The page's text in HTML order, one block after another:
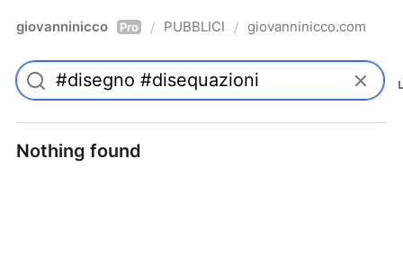
giovanninicco Pro / PUBBLICI / giovanninicco.com
Nothing found